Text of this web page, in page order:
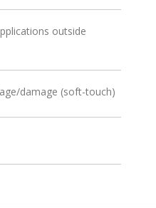
outside
damage (soft-touch)